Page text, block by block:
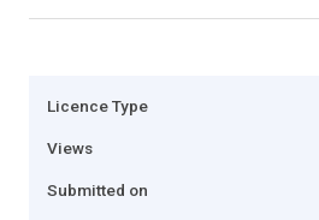
Licence Type
Views
Submitted on